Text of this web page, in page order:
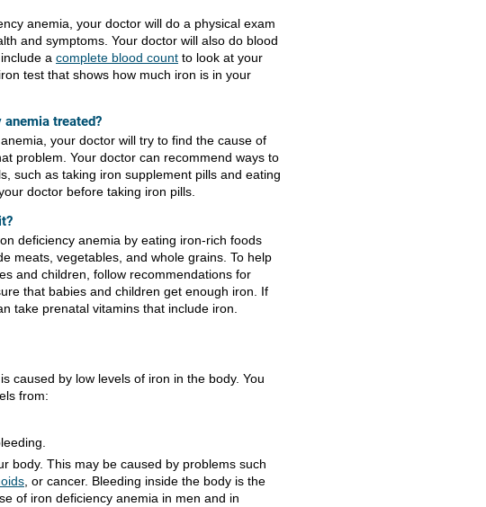
anemia, your doctor will do a physical exam
and symptoms. Your doctor will also do blood
a complete blood count to look at your
test that shows how much iron is in your
treated?
your doctor will try to find the cause of
problem. Your doctor can recommend ways to
such as taking iron supplement pills and eating
doctor before taking iron pills.
deficiency anemia by eating iron-rich foods
meats, vegetables, and whole grains. To help
and children, follow recommendations for
that babies and children get enough iron. If
take prenatal vitamins that include iron.
caused by low levels of iron in the body. You
from:
body. This may be caused by problems such
, or cancer. Bleeding inside the body is the
of iron deficiency anemia in men and in